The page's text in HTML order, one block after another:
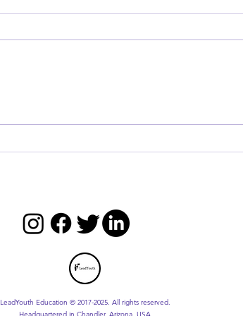
LeadYouth Education © 2017-2025. All rights reserved.
Headquartered in Chandler, Arizona, USA